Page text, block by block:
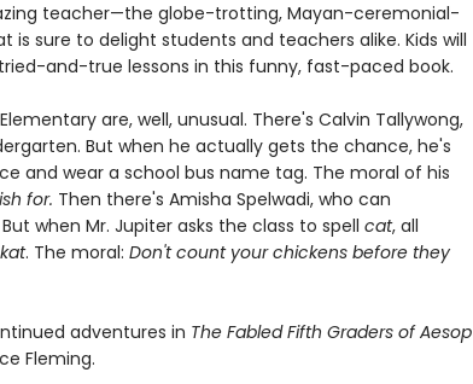
teacher—the globe-trotting, Mayan-ceremonial-
is sure to delight students and teachers alike. Kids will
and-true lessons in this funny, fast-paced book.
are, well, unusual. There's Calvin Tallywong,
But when he actually gets the chance, he's
and wear a school bus name tag. The moral of his
for. Then there's Amisha Spelwadi, who can
when Mr. Jupiter asks the class to spell cat, all
kat. The moral: Don't count your chickens before they
adventures in The Fabled Fifth Graders of Aesop
Fleming.